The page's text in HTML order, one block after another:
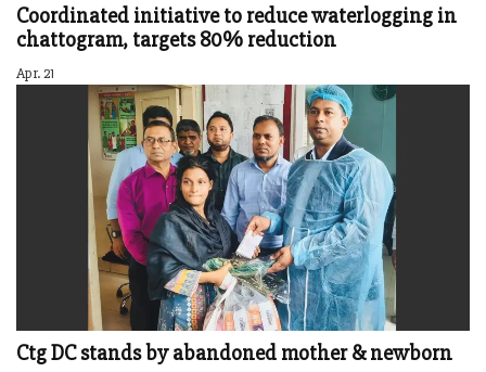
Coordinated initiative to reduce waterlogging in
chattogram, targets 80% reduction
Apr. 21
Ctg DC stands by abandoned mother & newborn